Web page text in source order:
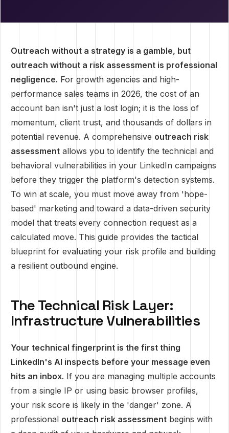
Outreach without a strategy is a gamble, but
outreach without a risk assessment is professional
negligence. For growth agencies and high-
performance sales teams in 2026, the cost of an
account ban isn't just a lost login; it is the loss of
momentum, client trust, and thousands of dollars in
potential revenue. A comprehensive outreach risk
assessment allows you to identify the technical and
behavioral vulnerabilities in your LinkedIn campaigns
before they trigger the platform's detection systems.
To win at scale, you must move away from 'hope-
based' marketing and toward a data-driven security
model that treats every connection request as a
calculated move. This guide provides the tactical
blueprint for evaluating your risk profile and building
a resilient outbound engine.
The Technical Risk Layer:
Infrastructure Vulnerabilities
Your technical fingerprint is the first thing
LinkedIn's AI inspects before your message even
hits an inbox. If you are managing multiple accounts
from a single IP or using basic browser profiles,
your risk score is likely in the 'danger' zone. A
professional outreach risk assessment begins with